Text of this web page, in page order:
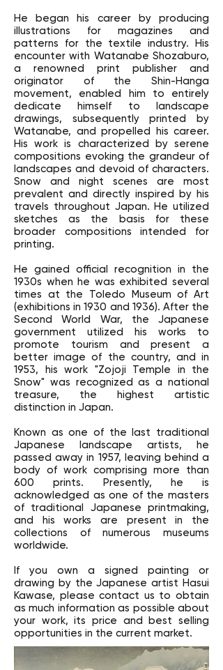
He began his career by producing
illustrations for magazines and
patterns for the textile industry. His
encounter with Watanabe Shozaburo,
a renowned print publisher and
originator of the Shin-Hanga
movement, enabled him to entirely
dedicate himself to landscape
drawings, subsequently printed by
Watanabe, and propelled his career.
His work is characterized by serene
compositions evoking the grandeur of
landscapes and devoid of characters.
Snow and night scenes are most
prevalent and directly inspired by his
travels throughout Japan. He utilized
sketches as the basis for these
broader compositions intended for
printing.
He gained official recognition in the
1930s when he was exhibited several
times at the Toledo Museum of Art
(exhibitions in 1930 and 1936). After the
Second World War, the Japanese
government utilized his works to
promote tourism and present a
better image of the country, and in
1953, his work "Zojoji Temple in the
Snow" was recognized as a national
treasure, the highest artistic
distinction in Japan.
Known as one of the last traditional
Japanese landscape artists, he
passed away in 1957, leaving behind a
body of work comprising more than
600 prints. Presently, he is
acknowledged as one of the masters
of traditional Japanese printmaking,
and his works are present in the
collections of numerous museums
worldwide.
If you own a signed painting or
drawing by the Japanese artist Hasui
Kawase, please contact us to obtain
as much information as possible about
your work, its price and best selling
opportunities in the current market.